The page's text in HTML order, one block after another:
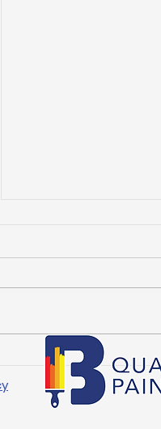
Mastering
Painting
Arlington